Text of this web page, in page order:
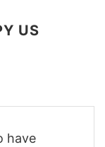
US
have